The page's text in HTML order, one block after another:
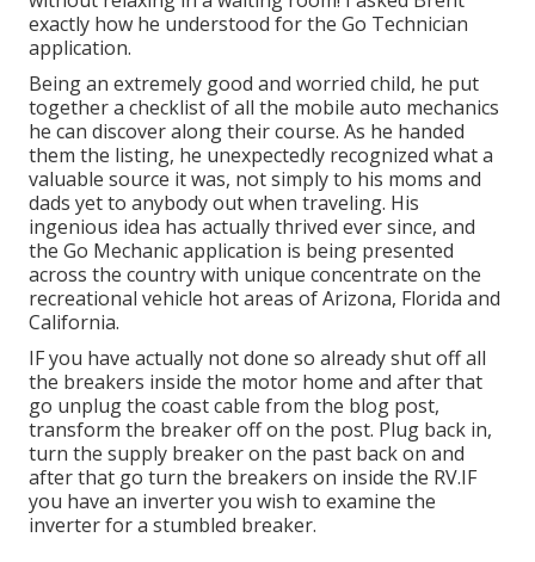
exactly how he understood for the Go Technician
application.
Being an extremely good and worried child, he put
together a checklist of all the mobile auto mechanics
he can discover along their course. As he handed
them the listing, he unexpectedly recognized what a
valuable source it was, not simply to his moms and
dads yet to anybody out when traveling. His
ingenious idea has actually thrived ever since, and
the Go Mechanic application is being presented
across the country with unique concentrate on the
recreational vehicle hot areas of Arizona, Florida and
California.
IF you have actually not done so already shut off all
the breakers inside the motor home and after that
go unplug the coast cable from the blog post,
transform the breaker off on the post. Plug back in,
turn the supply breaker on the past back on and
after that go turn the breakers on inside the RV.IF
you have an inverter you wish to examine the
inverter for a stumbled breaker.